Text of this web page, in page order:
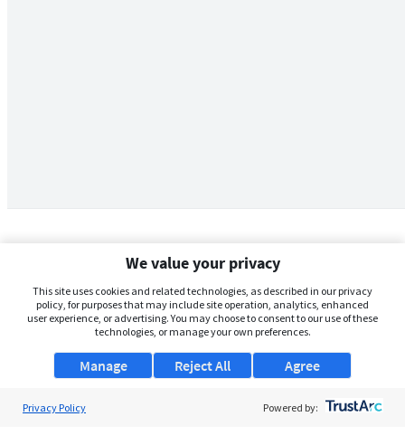
We value your privacy
This site uses cookies and related technologies, as described in our privacy
policy, for purposes that may include site operation, analytics, enhanced
user experience, or advertising. You may choose to consent to our use of these
technologies, or manage your own preferences.
Manage Agree
Reject All
Privacy Policy Powered by: